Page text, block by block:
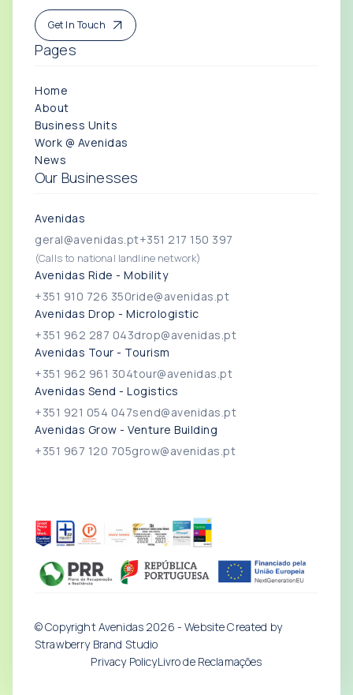
Get In Touch
Pages
Home
About
Business Units
Work @ Avenidas
News
Our Businesses
Avenidas
geral@avenidas.pt+351 217 150 397
(Calls to national landline network)
Avenidas Ride - Mobility
+351 910 726 350ride@avenidas.pt
Avenidas Drop - Micrologistic
+351 962 287 043drop@avenidas.pt
Avenidas Tour - Tourism
+351 962 961 304tour@avenidas.pt
Avenidas Send - Logistics
+351 921 054 047send@avenidas.pt
Avenidas Grow - Venture Building
+351 967 120 705grow@avenidas.pt
© Copyright Avenidas 2026 - Website Created by
Strawberry Brand Studio
Privacy PolicyLivro de Reclamações